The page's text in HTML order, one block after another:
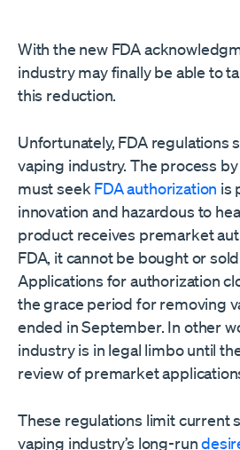
With the new FDA
industry may finally be able to
this reduction.
Unfortunately, FDA regulations
vaping industry. The process
must seek FDA authorization is
innovation and hazardous to
product receives premarket
FDA, it cannot be bought or
Applications for authorization
the grace period for removing
ended in September. In other
industry is in legal limbo until
review of premarket
These regulations limit current
vaping industry’s long-run